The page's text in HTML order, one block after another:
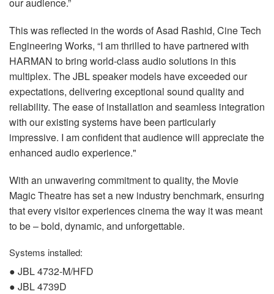
This was reflected in the words of Asad Rashid, Cine Tech
Engineering Works, “I am thrilled to have partnered with
HARMAN to bring world-class audio solutions in this
multiplex. TheJBLspeaker models have exceeded our
expectations, delivering exceptional sound quality and
reliability. The ease of installation and seamless integration
with our existing systems have been particularly
impressive. I am confident that audience will appreciate the
enhanced audio experience."
With an unwavering commitment to quality, the Movie
Magic Theatre has set a new industry benchmark, ensuring
that every visitor experiences cinema the way it was meant
to be – bold, dynamic, and unforgettable.
Systems installed:
● JBL4732-M/HFD
● JBL4739D